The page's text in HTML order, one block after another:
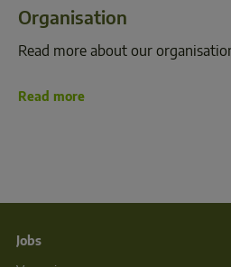
Organisation
Read more about our
Read more
Jobs